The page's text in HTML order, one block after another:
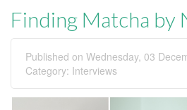
Finding Matcha by
Published on Wednesday, 03
Category: Interviews